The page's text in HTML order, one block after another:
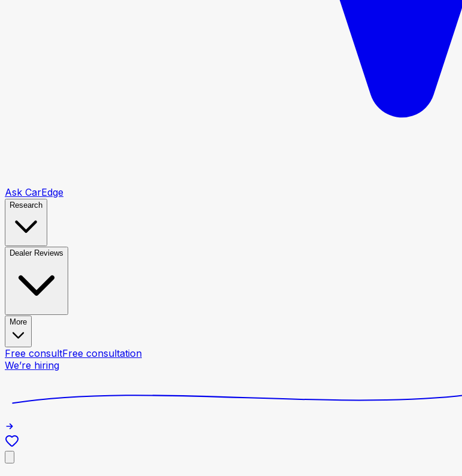
Ask CarEdge
Research
Dealer Reviews
More
Free consultFree consultation
We’re hiring